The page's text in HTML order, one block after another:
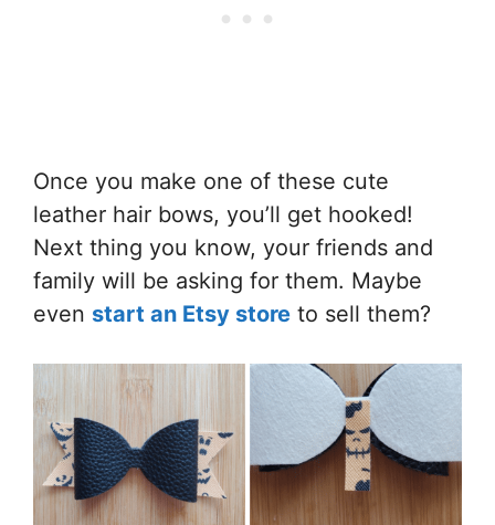
Once you make one of these cute
leather hair bows, you’ll get hooked!
Next thing you know, your friends and
family will be asking for them. Maybe
even start an Etsy store to sell them?